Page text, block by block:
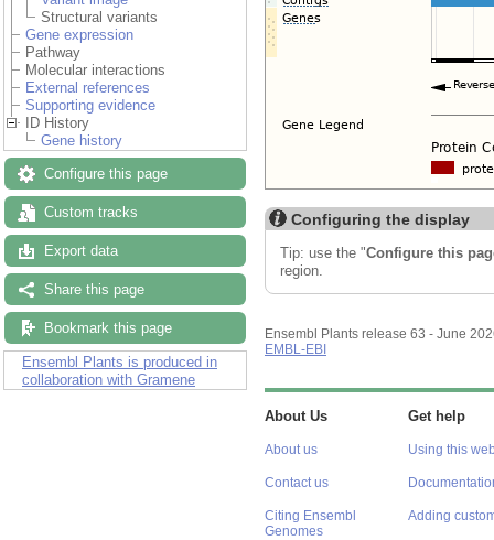
Structural variants
Gene expression
Pathway
Molecular interactions
External references
Supporting evidence
ID History
Gene history
Configure this page
Custom tracks
Export data
Share this page
Bookmark this page
Ensembl Plants is produced in
collaboration with Gramene
Configuring the display
Tip: use the "Configure this
region.
Ensembl Plants release 63 - June
EMBL-EBI
About Us
About us
Contact us
Citing Ensembl
Genomes
Get help
Using this
Adding